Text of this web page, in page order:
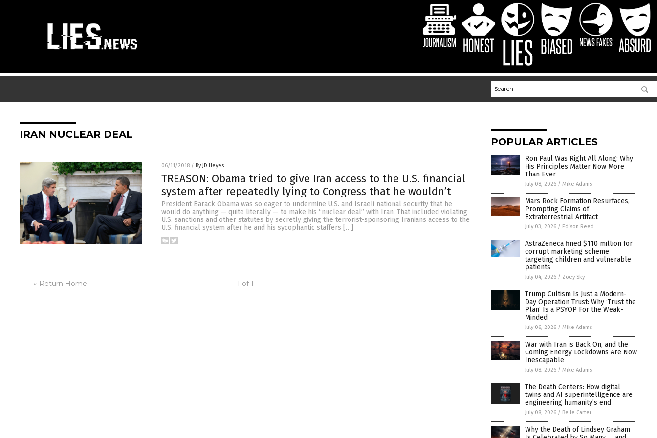
IRAN NUCLEAR DEAL
06/11/2018 / By JD Heyes
TREASON: Obama tried to give Iran access to the U.S. financial
system after repeatedly lying to Congress that he wouldn’t
President Barack Obama was so eager to undermine U.S. and Israeli national security that he
would do anything — quite literally — to make his “nuclear deal” with Iran. That included violating
U.S. sanctions and other statutes by secretly giving the terrorist-sponsoring Iranians access to the
U.S. financial system after he and his sycophantic staffers […]
« Return Home 1 of 1
POPULAR ARTICLES
Ron Paul Was Right All Along: Why
His Principles Matter Now More
Than Ever
July 08, 2026 / Mike Adams
Mars Rock Formation Resurfaces,
Prompting Claims of
Extraterrestrial Artifact
July 03, 2026 / Edison Reed
AstraZeneca fined $110 million for
corrupt marketing scheme
targeting children and vulnerable
patients
July 04, 2026 / Zoey Sky
Trump Cultism Is Just a Modern-
Day Operation Trust: Why ‘Trust the
Plan’ Is a PSYOP For the Weak-
Minded
July 06, 2026 / Mike Adams
War with Iran is Back On, and the
Coming Energy Lockdowns Are Now
Inescapable
July 08, 2026 / Mike Adams
The Death Centers: How digital
twins and AI superintelligence are
engineering humanity’s end
July 08, 2026 / Belle Carter
Why the Death of Lindsey Graham